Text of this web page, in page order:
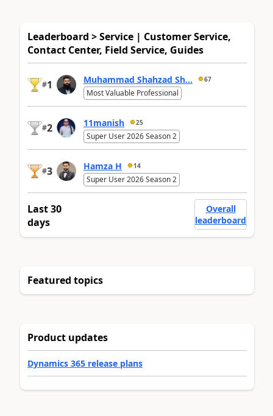
Leaderboard > Service | Customer Service,
Contact Center, Field Service, Guides
#1 Muhammad Shahzad Sh... 67
Most Valuable Professional
#2 11manish 25
Super User 2026 Season 2
#3 Hamza H 14
Super User 2026 Season 2
Last 30
days
Overall
leaderboard
Featured topics
Product updates
Dynamics 365 release plans